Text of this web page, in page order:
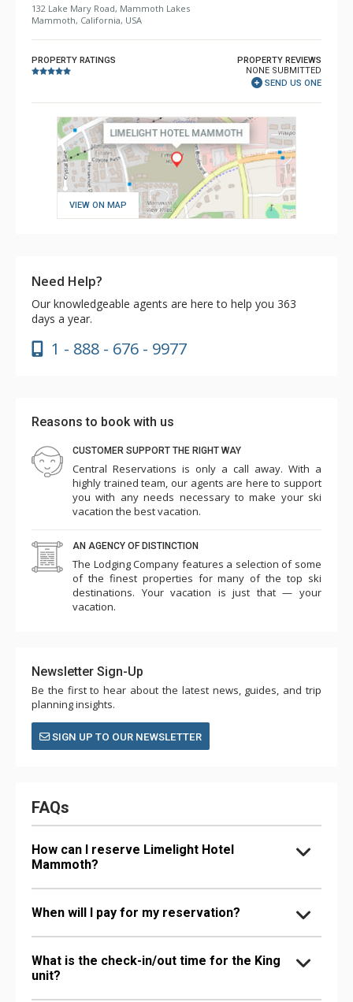
132 Lake Mary Road, Mammoth Lakes
Mammoth, California, USA
PROPERTY RATINGS
PROPERTY REVIEWS
NONE SUBMITTED
SEND US ONE
VIEW ON MAP
Need Help?
Our knowledgeable agents are here to help you 363
days a year.
1 - 888 - 676 - 9977
Reasons to book with us
CUSTOMER SUPPORT THE RIGHT WAY
Central Reservations is only a call away. With a
highly trained team, our agents are here to support
you with any needs necessary to make your ski
vacation the best vacation.
AN AGENCY OF DISTINCTION
The Lodging Company features a selection of some
of the finest properties for many of the top ski
destinations. Your vacation is just that — your
vacation.
Newsletter Sign-Up
Be the first to hear about the latest news, guides, and trip
planning insights.
SIGN UP TO OUR NEWSLETTER
FAQs
How can I reserve Limelight Hotel
Mammoth?
When will I pay for my reservation?
What is the check-in/out time for the King
unit?